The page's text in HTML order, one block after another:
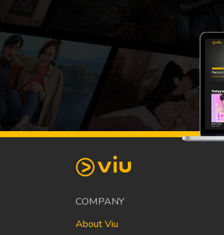
COMPANY
About Viu